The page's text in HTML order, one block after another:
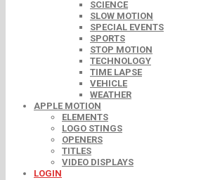
SCIENCE
SLOW MOTION
SPECIAL EVENTS
SPORTS
STOP MOTION
TECHNOLOGY
TIME LAPSE
VEHICLE
WEATHER
APPLE MOTION
ELEMENTS
LOGO STINGS
OPENERS
TITLES
VIDEO DISPLAYS
LOGIN